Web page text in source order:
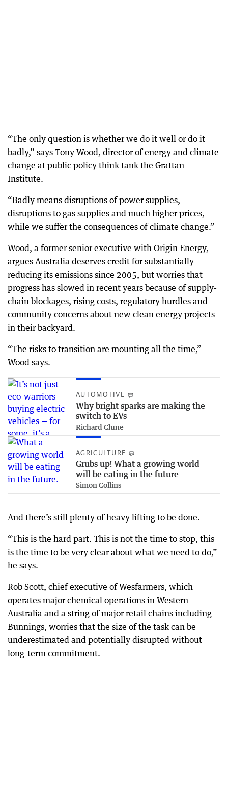
“The only question is whether we do it well or do it
badly,” says Tony Wood, director of energy and climate
change at public policy think tank the Grattan
Institute.
“Badly means disruptions of power supplies,
disruptions to gas supplies and much higher prices,
while we suffer the consequences of climate change.”
Wood, a former senior executive with Origin Energy,
argues Australia deserves credit for substantially
reducing its emissions since 2005, but worries that
progress has slowed in recent years because of supply-
chain blockages, rising costs, regulatory hurdles and
community concerns about new clean energy projects
in their backyard.
“The risks to transition are mounting all the time,”
Wood says.
AUTOMOTIVE
Why bright sparks are making the
switch to EVs
Richard Clune
AGRICULTURE
Grubs up! What a growing world
will be eating in the future
Simon Collins
And there’s still plenty of heavy lifting to be done.
“This is the hard part. This is not the time to stop, this
is the time to be very clear about what we need to do,”
he says.
Rob Scott, chief executive of Wesfarmers, which
operates major chemical operations in Western
Australia and a string of major retail chains including
Bunnings, worries that the size of the task can be
underestimated and potentially disrupted without
long-term commitment.